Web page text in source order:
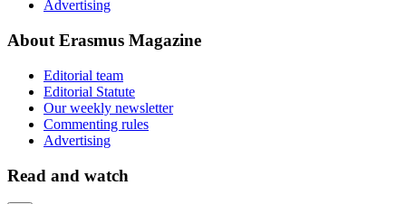
Advertising
About Erasmus Magazine
Editorial team
Editorial Statute
Our weekly newsletter
Commenting rules
Advertising
Read and watch